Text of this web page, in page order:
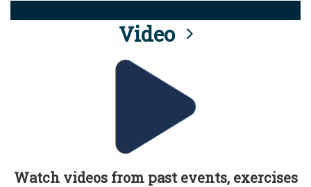
Video
Watch videos from past events, exercises